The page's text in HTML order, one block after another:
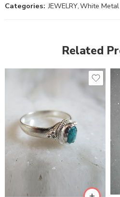
Categories: JEWELRY,White Metal
Related